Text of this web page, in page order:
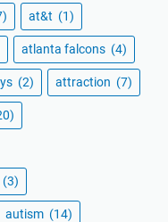
at&t (1)
atlanta falcons (4)
(2) attraction (7)
(3)
autism (14)